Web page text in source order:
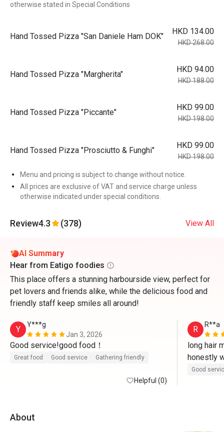
otherwise stated in Special Conditions
Hand Tossed Pizza "San Daniele Ham DOK"
HKD 134.00
HKD 268.00
Hand Tossed Pizza "Margherita"
HKD 94.00
HKD 188.00
Hand Tossed Pizza "Piccante"
HKD 99.00
HKD 198.00
Hand Tossed Pizza "Prosciutto & Funghi"
HKD 99.00
HKD 198.00
Menu and pricing is subject to change without notice.
All prices are exclusive of VAT and service charge unless
otherwise indicated under special conditions.
Review4.3 (378) View All
AI Summary
Hear from Eatigo foodies
This place offers a stunning harbourside view, perfect for
pet lovers and friends alike, while the delicious food and
friendly staff keep smiles all around!
Y
Y***g
Jan 3, 2026
Good service!good food！
Great food Good service Gathering friendly
Helpful (0)
R R**a
long hair
honestly
of him.
Good
About